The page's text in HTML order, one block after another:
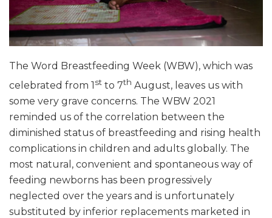
The Word Breastfeeding Week (WBW), which was
celebrated from 1st to 7th August, leaves us with
some very grave concerns. The WBW 2021
reminded us of the correlation between the
diminished status of breastfeeding and rising health
complications in children and adults globally. The
most natural, convenient and spontaneous way of
feeding newborns has been progressively
neglected over the years and is unfortunately
substituted by inferior replacements marketed in